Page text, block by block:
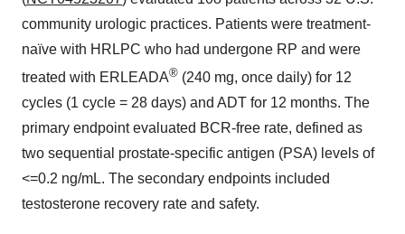
community urologic practices. Patients were treatment-
naïve with HRLPC who had undergone RP and were
treated with ERLEADA® (240 mg, once daily) for 12
cycles (1 cycle = 28 days) and ADT for 12 months. The
primary endpoint evaluated BCR-free rate, defined as
two sequential prostate-specific antigen (PSA) levels of
<=0.2 ng/mL. The secondary endpoints included
testosterone recovery rate and safety.